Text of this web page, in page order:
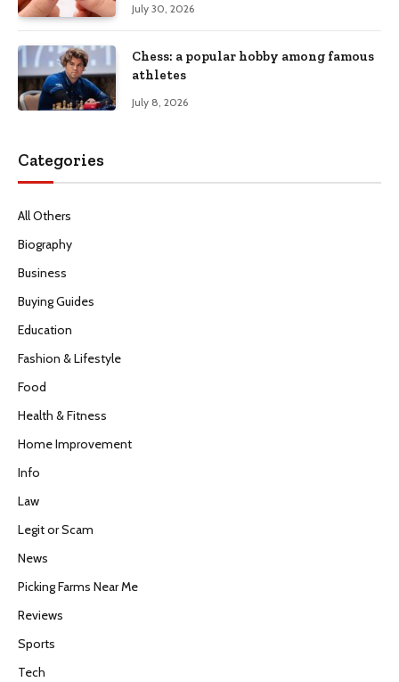
July 30, 2026
Chess: a popular hobby among famous
athletes
July 8, 2026
Categories
All Others
Biography
Business
Buying Guides
Education
Fashion & Lifestyle
Food
Health & Fitness
Home Improvement
Info
Law
Legit or Scam
News
Picking Farms Near Me
Reviews
Sports
Tech